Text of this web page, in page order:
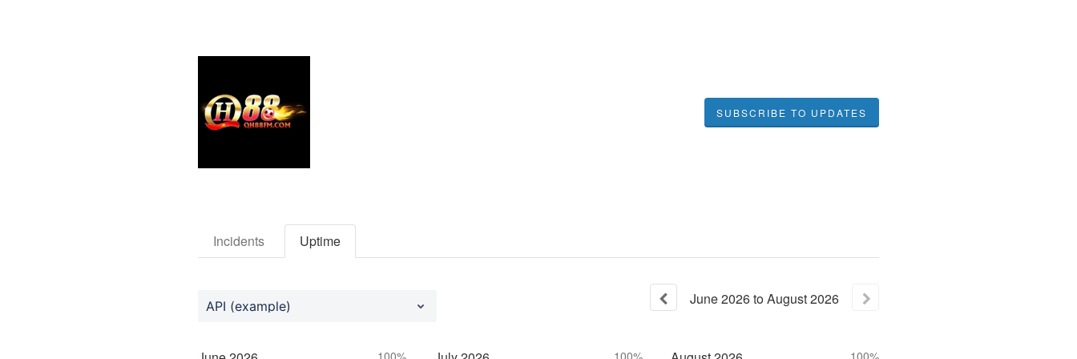
SUBSCRIBE TO UPDATES
Incidents Uptime
API (example) June2026toAugust2026
100% 100% 100%